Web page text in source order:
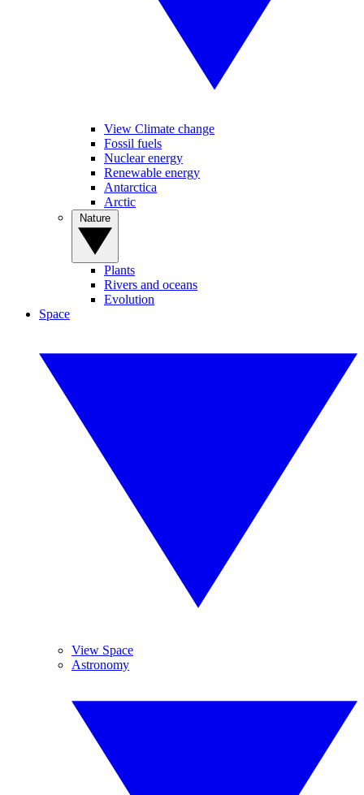
View Climate change
Fossil fuels
Nuclear energy
Renewable energy
Antarctica
Arctic
Plants
Rivers and oceans
Evolution
Space
View Space
Astronomy